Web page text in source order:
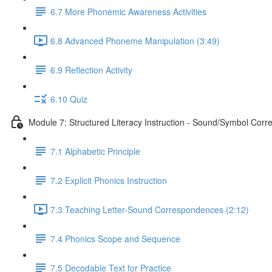
6.7 More Phonemic Awareness Activities
6.8 Advanced Phoneme Manipulation (3:49)
6.9 Reflection Activity
6.10 Quiz
Module 7: Structured Literacy Instruction - Sound/Symbol
7.1 Alphabetic Principle
7.2 Explicit Phonics Instruction
7.3 Teaching Letter-Sound Correspondences (2:12)
7.4 Phonics Scope and Sequence
7.5 Decodable Text for Practice